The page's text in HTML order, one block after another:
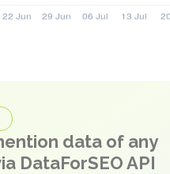
data of any
DataForSEO API